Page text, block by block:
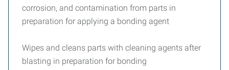
corrosion, and contamination from parts in
preparation for applying a bonding agent
Wipes and cleans parts with cleaning agents after
blasting in preparation for bonding